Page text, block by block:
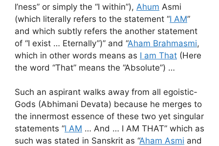
I’ness” or simply the “I within”), Ahum Asmi
(which literally refers to the statement “I AM”
and which subtly refers the another statement
of “I exist … Eternally”)” and “Aham Brahmasmi,
which in other words means as I am That (Here
the word “That” means the “Absolute”) …
Such an aspirant walks away from all egoistic-
Gods (Abhimani Devata) because he merges to
the innermost essence of these two yet singular
statements “I AM … And … I AM THAT” which as
such was stated in Sanskrit as “Aham Asmi and